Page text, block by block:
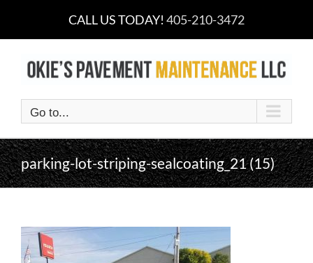
content
CALL US TODAY! 405-210-3472
Go to...
parking-lot-striping-sealcoating_21 (15)